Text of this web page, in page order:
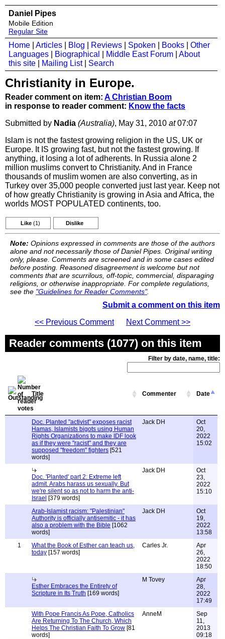
Daniel Pipes
Mobile Edition
Regular Site
Home Articles Blog Reviews Spoken Books
Other
Languages
Biographical Middle East Forum
About
this site
Mailing List| Search
Christianity in Europe.
Reader comment on item: A Christian Boom
in response to reader comment: Know the facts
Submitted by Nadia (Australia), May 31, 2010 at07:07
Islam is not the fastest growing religion in the US, UK or
Europe. It IS growing fast, but not the fastest growing. If
anything, it losing a lot of adherents. In Russia alone 2
million muslims convert to Christianity. And in France
thousands of muslim women are also converting, as in
Turkey over 35,000 people converted just last year. Keep not
of how greatly Christianity is growing in Asia and Africa, the
worlds MOST POPULATED continents, too.
Like (1) Dislike
Note: Opinions expressed in comments are those of the authors
alone and not necessarily those of Daniel Pipes. Original writing
only, please. Comments are screened and in some cases edited
before posting. Reasoned disagreement is welcome but not
comments that are scurrilous, off-topic, commercial, disparaging
religions, or otherwise inappropriate. For complete regulations,
see the "Guidelines for Reader Comments".
Submit a comment on this item
<< Previous Comment
Next Comment >>
Reader comments (1077) on this item
Filter by date, name, title:
Title Commenter Date
Doc. Planted "activist" exposes racist
Hamas, Islamists bigots using Human
Rights Organizations to make IDF look
as if they were "racist" and they are
supposed "freedom" fighters [521
words]
Jack DH
Oct
20,
2022
15:02
Doc. 'Planted' part 2: Extreme left
admit. Arabs harass us sexually. But
we're silent so as not to harm the anti-
Israel [379 words]
Jack DH
Oct
23,
2022
15:10
Arab-Islamist racism: "Palestinian"
Authority is officially antisemitic - it has
also a problem with the Bible [1062
words]
Jack DH
Oct
19,
2022
13:58
1
What the Book of Esther can teach us,
today [157 words]
Carles Jr.
Apr
26,
2022
18:50
Esther Embraces the Entirety of
Scripture in Its Truth [169 words]
M Tovey
Apr
28,
2022
17:49
With Pope Francis As Pope, Catholics
Are Returning To The Church, Which
Helps The Christian Faith To Grow [81
words]
AnneM
Sep
11,
2013
09:18